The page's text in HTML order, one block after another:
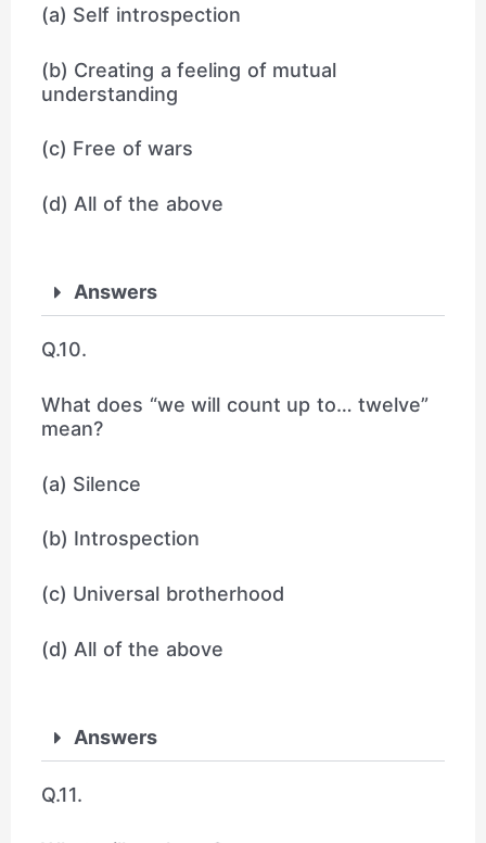
(a) Self introspection
(b) Creating a feeling of mutual
understanding
(c) Free of wars
(d) All of the above
Answers
Q.10.
What does “we will count up to… twelve”
mean?
(a) Silence
(b) Introspection
(c) Universal brotherhood
(d) All of the above
Answers
Q.11.